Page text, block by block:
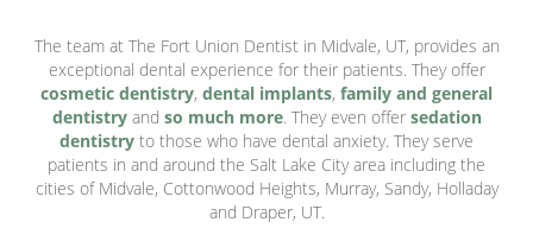
The team at The Fort Union Dentist in Midvale, UT, provides an
exceptional dental experience for their patients. They offer
cosmetic dentistry, dental implants, family and general
dentistryand so much more. They even offer sedation
dentistry to those who have dental anxiety. They serve
patients in and around the Salt Lake City area including the
cities of Midvale, Cottonwood Heights, Murray, Sandy, Holladay
and Draper, UT.